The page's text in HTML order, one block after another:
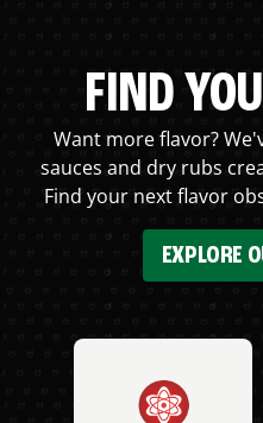
FIND
Want more flavor?
sauces and dry rubs
Find your next flavor
EXPLORE